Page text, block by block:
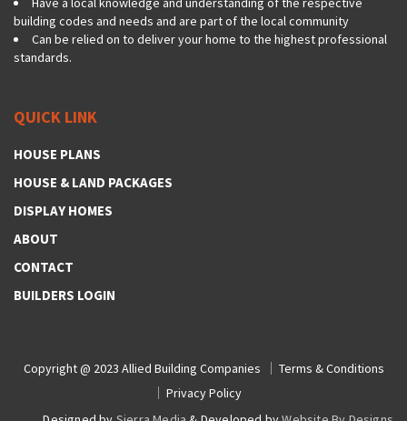
building codes and needs and are part of the local community
Can be relied on to deliver your home to the highest professional
standards.
QUICK LINK
HOUSE PLANS
HOUSE & LAND PACKAGES
DISPLAY HOMES
ABOUT
CONTACT
BUILDERS LOGIN
Copyright @ 2023 Allied Building Companies
Terms & Conditions
Privacy Policy